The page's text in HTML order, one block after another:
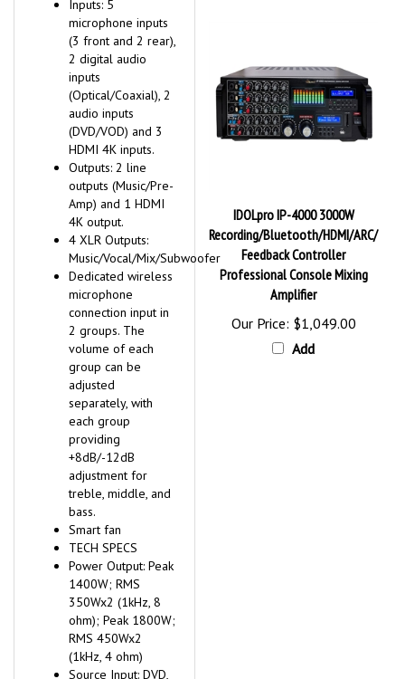
microphone inputs
(3 front and 2 rear),
2 digital audio
inputs
(Optical/Coaxial), 2
audio inputs
(DVD/VOD) and 3
HDMI 4K inputs.
Outputs: 2 line
outputs (Music/Pre-
Amp) and 1 HDMI
4K output.
4 XLR Outputs:
Music/Vocal/Mix/Subwoofer
Dedicated wireless
microphone
connection input in
2 groups. The
volume of each
group can be
adjusted
separately, with
each group
providing
+8dB/-12dB
adjustment for
treble, middle, and
bass.
Smart fan
TECH SPECS
Power Output: Peak
1400W; RMS
350Wx2 (1kHz, 8
ohm); Peak 1800W;
RMS 450Wx2
(1kHz, 4 ohm)
Source Input: DVD,
IDOLpro IP-4000 3000W
Recording/Bluetooth/HDMI/ARC/
Feedback Controller
Professional Console Mixing
Amplifier
Our Price:
$1,049.00
Add